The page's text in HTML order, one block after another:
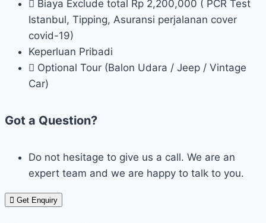
Biaya Exclude total Rp 2,200,000 ( PCR Test
Istanbul, Tipping, Asuransi perjalanan cover
covid-19)
Keperluan Pribadi
Optional Tour (Balon Udara / Jeep / Vintage
Car)
Got a Question?
Do not hesitage to give us a call. We are an
expert team and we are happy to talk to you.
Get Enquiry